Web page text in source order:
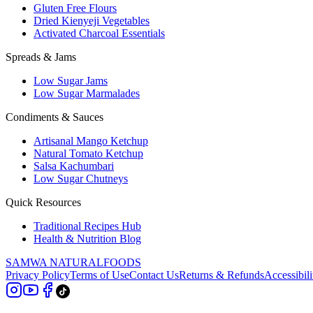
Gluten Free Flours
Dried Kienyeji Vegetables
Activated Charcoal Essentials
Spreads & Jams
Low Sugar Jams
Low Sugar Marmalades
Condiments & Sauces
Artisanal Mango Ketchup
Natural Tomato Ketchup
Salsa Kachumbari
Low Sugar Chutneys
Quick Resources
Traditional Recipes Hub
Health & Nutrition Blog
SAMWA NATURALFOODS
Privacy PolicyTerms of UseContact UsReturns & Refunds